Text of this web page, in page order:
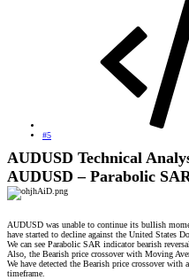
#5
AUDUSD Technical
AUDUSD – Parabolic
AUDUSD was unable to continue its bullish
have started to decline against the United States
We can see Parabolic SAR indicator bearish
Also, the Bearish price crossover with Moving
We have detected the Bearish price crossover
timeframe.